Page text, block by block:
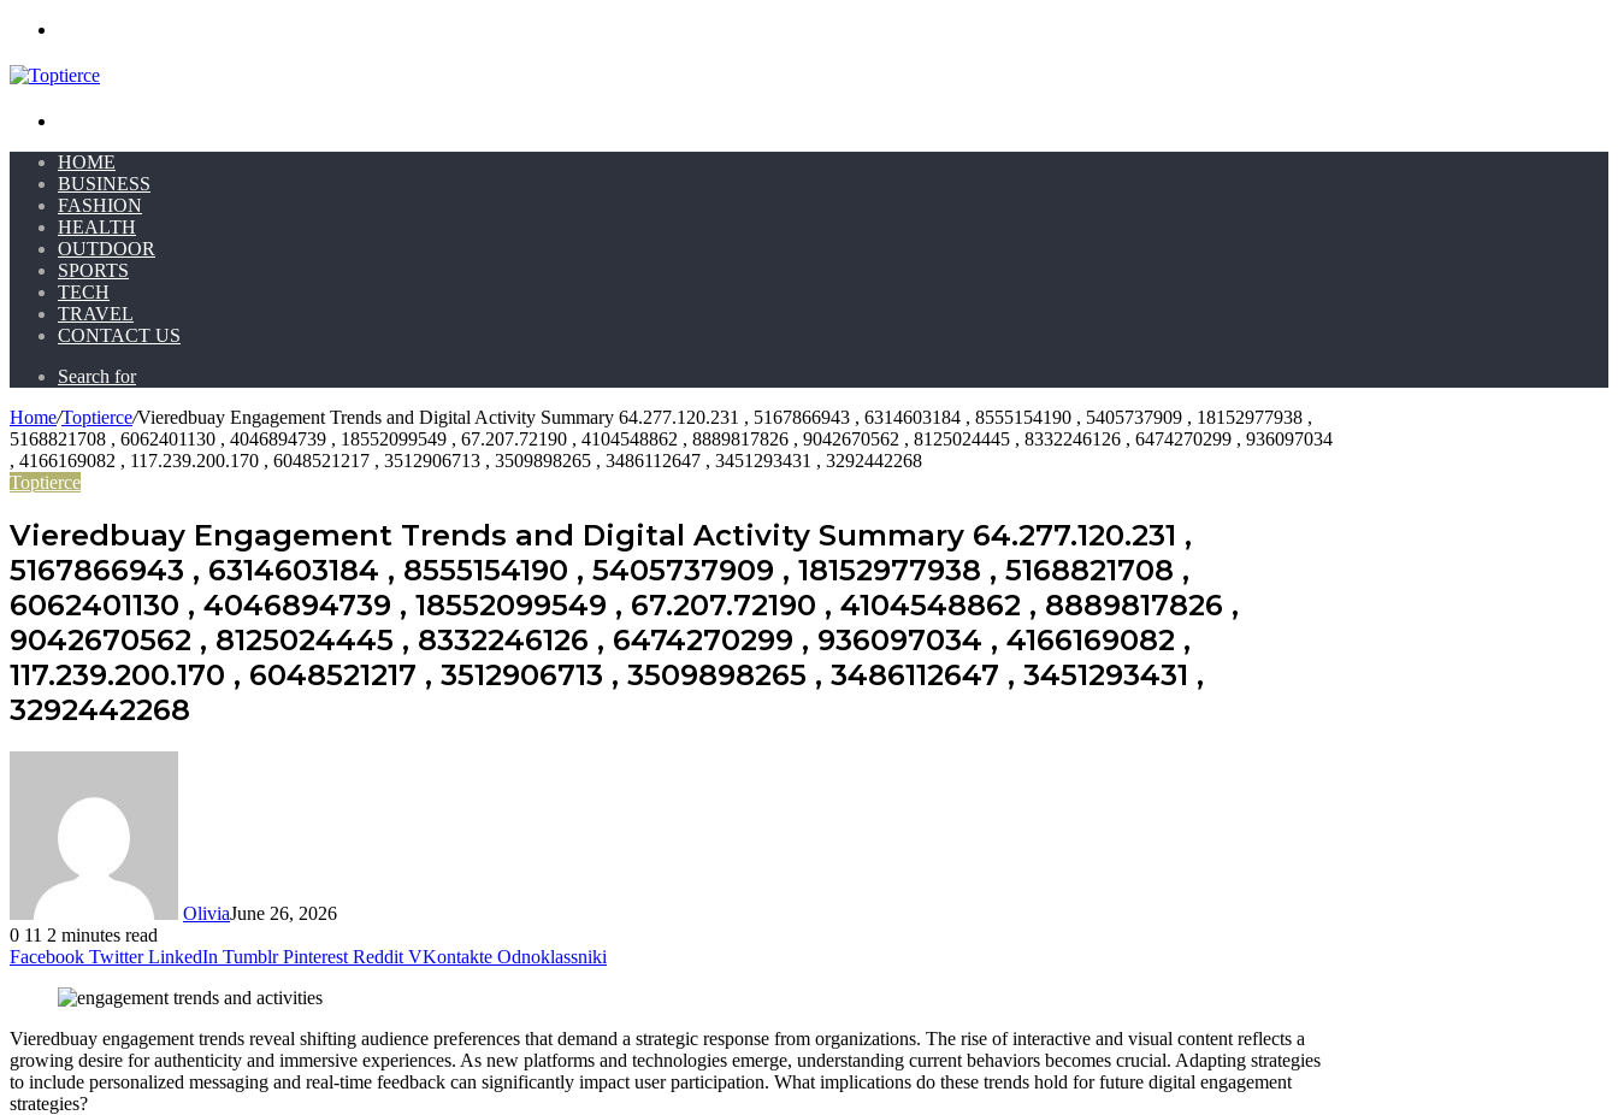
HOME
BUSINESS
FASHION
HEALTH
OUTDOOR
SPORTS
TECH
TRAVEL
CONTACT US
Search for
Home/Toptierce/Vieredbuay Engagement Trends and Digital Activity Summary 64.277.120.231 , 5167866943 , 6314603184 , 8555154190 , 5405737909 , 18152977938 ,
5168821708 , 6062401130 , 4046894739 , 18552099549 , 67.207.72190 , 4104548862 , 8889817826 , 9042670562 , 8125024445 , 8332246126 , 6474270299 , 936097034
, 4166169082 , 117.239.200.170 , 6048521217 , 3512906713 , 3509898265 , 3486112647 , 3451293431 , 3292442268
Toptierce
Vieredbuay Engagement Trends and Digital Activity Summary 64.277.120.231 ,
5167866943 , 6314603184 , 8555154190 , 5405737909 , 18152977938 , 5168821708 ,
6062401130 , 4046894739 , 18552099549 , 67.207.72190 , 4104548862 , 8889817826 ,
9042670562 , 8125024445 , 8332246126 , 6474270299 , 936097034 , 4166169082 ,
117.239.200.170 , 6048521217 , 3512906713 , 3509898265 , 3486112647 , 3451293431 ,
3292442268
OliviaJune 26, 2026
0 11 2 minutes read
Facebook Twitter LinkedIn Tumblr Pinterest Reddit VKontakte Odnoklassniki
Vieredbuay engagement trends reveal shifting audience preferences that demand a strategic response from organizations. The rise of interactive and visual content reflects a
growing desire for authenticity and immersive experiences. As new platforms and technologies emerge, understanding current behaviors becomes crucial. Adapting strategies
to include personalized messaging and real-time feedback can significantly impact user participation. What implications do these trends hold for future digital engagement
strategies?